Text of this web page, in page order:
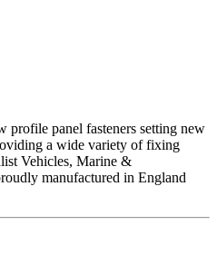
profile panel fasteners setting new
a wide variety of fixing
Vehicles, Marine &
manufactured in England